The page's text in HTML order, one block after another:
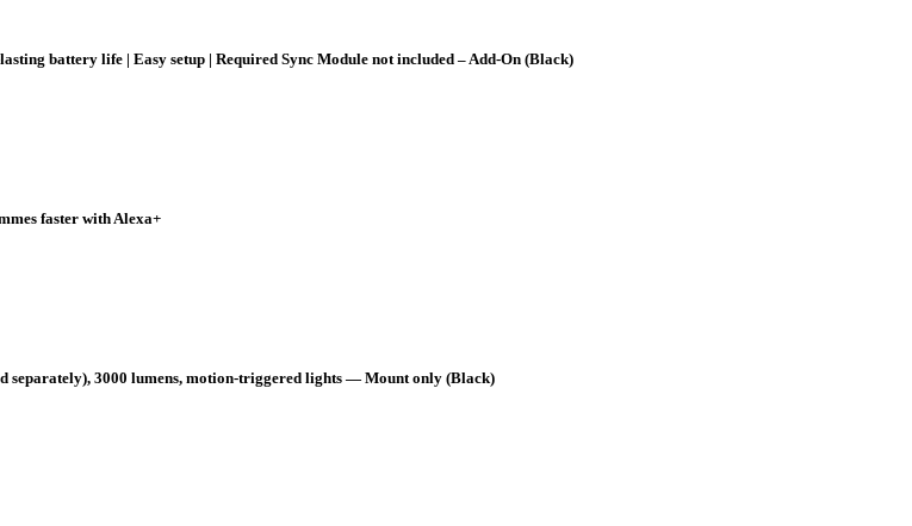
battery life | Easy setup | Required Sync Module not included – Add-On (Black)
faster with Alexa+
3000 lumens, motion-triggered lights — Mount only (Black)